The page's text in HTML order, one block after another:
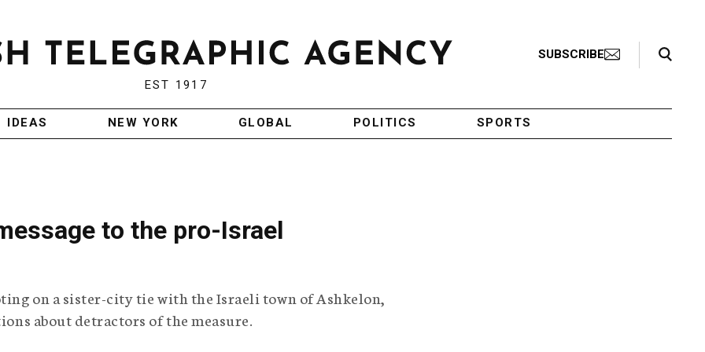
EST 1917
SUBSCRIBE
Search Toggle
IDEAS NEW YORK GLOBAL POLITICS SPORTS
to the pro-Israel
on a sister-city tie with the Israeli town of Ashkelon,
about detractors of the measure.